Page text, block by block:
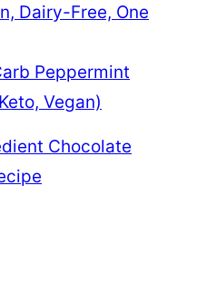
Dairy-Free, One
Peppermint
Vegan)
Chocolate